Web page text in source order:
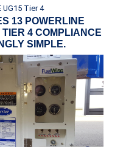
UG15 Tier 4
13 POWERLINE
4 COMPLIANCE
SIMPLE.